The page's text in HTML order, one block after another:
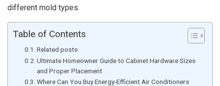
different mold types.
Table of Contents
Related posts
Ultimate Homeowner Guide to Cabinet Hardware Sizes
and Proper Placement
Where Can You Buy Energy-Efficient Air Conditioners